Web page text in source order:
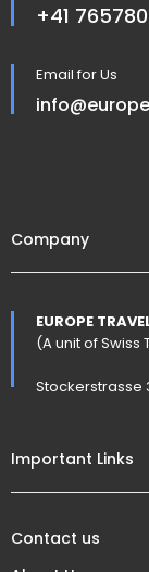
+41
Email for Us
Company
EUROPE
(A unit of Swiss
Stockerstrasse
Important Links
Contact us